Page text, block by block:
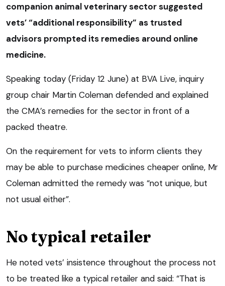
companion animal veterinary sector suggested
vets’ “additional responsibility” as trusted
advisors prompted its remedies around online
medicine.
Speaking today (Friday 12 June) at BVA Live, inquiry
group chair Martin Coleman defended and explained
the CMA’s remedies for the sector in front of a
packed theatre.
On the requirement for vets to inform clients they
may be able to purchase medicines cheaper online, Mr
Coleman admitted the remedy was “not unique, but
not usual either”.
No typical retailer
He noted vets’ insistence throughout the process not
to be treated like a typical retailer and said: “That is